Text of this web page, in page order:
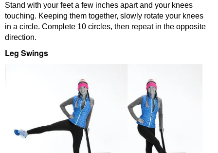
Stand with your feet a few inches apart and your knees
touching. Keeping them together, slowly rotate your knees
in a circle. Complete 10 circles, then repeat in the opposite
direction.
Leg Swings